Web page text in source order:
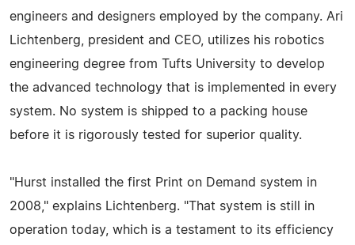
engineers and designers employed by the company. Ari
Lichtenberg, president and CEO, utilizes his robotics
engineering degree from Tufts University to develop
the advanced technology that is implemented in every
system. No system is shipped to a packing house
before it is rigorously tested for superior quality.
"Hurst installed the first Print on Demand system in
2008," explains Lichtenberg. "That system is still in
operation today, which is a testament to its efficiency